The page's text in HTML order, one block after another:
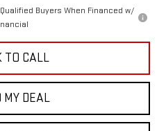
Buyers When Financed w/
TO CALL
MY DEAL